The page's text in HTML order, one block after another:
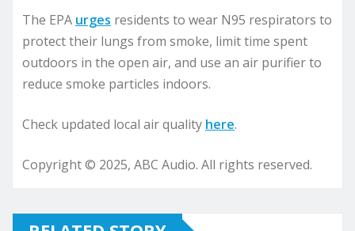
The EPA urges residents to wear N95 respirators to
protect their lungs from smoke, limit time spent
outdoors in the open air, and use an air purifier to
reduce smoke particles indoors.
Check updated local air quality here.
Copyright © 2025, ABC Audio. All rights reserved.